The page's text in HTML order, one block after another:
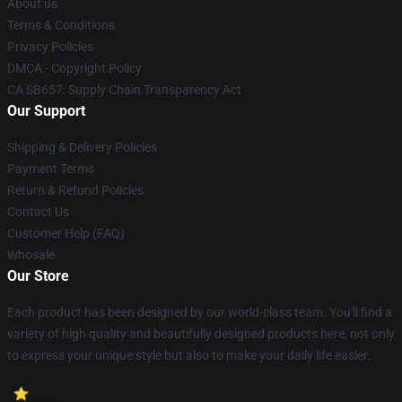
About us
Terms & Conditions
Privacy Policies
DMCA - Copyright Policy
CA SB657: Supply Chain Transparency Act
Our Support
Shipping & Delivery Policies
Payment Terms
Return & Refund Policies
Contact Us
Customer Help (FAQ)
Whosale
Our Store
Each product has been designed by our world-class team. You'll find a
variety of high quality and beautifully designed products here, not only
to express your unique style but also to make your daily life easier.